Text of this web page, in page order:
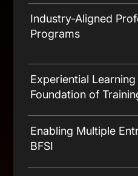
Essential Skills
Careers
Banking and
Knowledge
Customer Engagement
Practices
Industry-Aligned
Programs
Some Programs to
Experiential Learning